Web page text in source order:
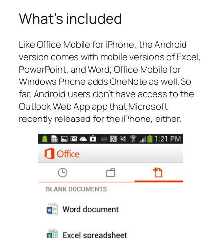
What’s included
Like Office Mobile for iPhone, the Android
version comes with mobile versions of Excel,
PowerPoint, and Word; Office Mobile for
Windows Phone adds OneNote as well. So
far, Android users don’t have access to the
Outlook Web App app that Microsoft
recently released for the iPhone, either.